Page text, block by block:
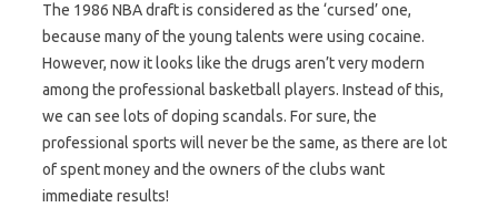
The 1986 NBA draft is considered as the ‘cursed’ one,
because many of the young talents were using cocaine.
However, now it looks like the drugs aren’t very modern
among the professional basketball players. Instead of this,
we can see lots of doping scandals. For sure, the
professional sports will never be the same, as there are lot
of spent money and the owners of the clubs want
immediate results!